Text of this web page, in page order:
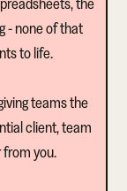
- none of that
to life.
teams the
client, team
from you.